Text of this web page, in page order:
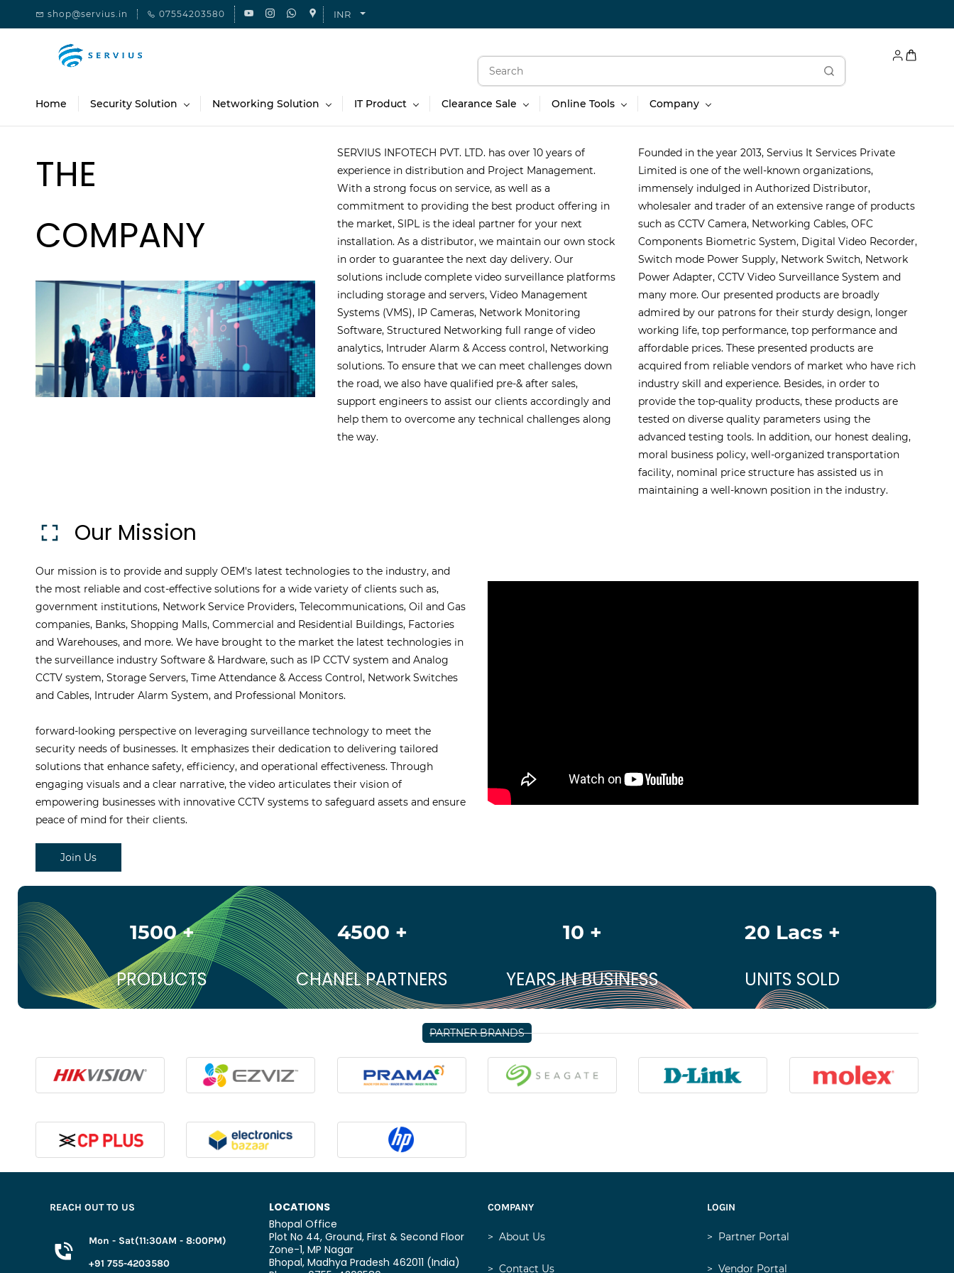
shop@servius.in 07554203580 INR
Home Security Solution Networking Solution IT Product Clearance Sale Online Tools Company
THE
COMPANY
SERVIUS INFOTECH PVT. LTD. has over 10 years of
experience in distribution and Project Management.
With a strong focus on service, as well as a
commitment to providing the best product offering in
the market, SIPL is the ideal partner for your next
installation. As a distributor, we maintain our own stock
in order to guarantee the next day delivery. Our
solutions include complete video surveillance platforms
including storage and servers, Video Management
Systems (VMS), IP Cameras, Network Monitoring
Software, Structured Networking full range of video
analytics, Intruder Alarm & Access control, Networking
solutions. To ensure that we can meet challenges down
the road, we also have qualified pre-& after sales,
support engineers to assist our clients accordingly and
help them to overcome any technical challenges along
the way.
Founded in the year 2013, Servius It Services Private
Limited is one of the well-known organizations,
immensely indulged in Authorized Distributor,
wholesaler and trader of an extensive range of products
such as CCTV Camera, Networking Cables, OFC
Components Biometric System, Digital Video Recorder,
Switch mode Power Supply, Network Switch, Network
Power Adapter, CCTV Video Surveillance System and
many more. Our presented products are broadly
admired by our patrons for their sturdy design, longer
working life, top performance, top performance and
affordable prices. These presented products are
acquired from reliable vendors of market who have rich
industry skill and experience. Besides, in order to
provide the top-quality products, these products are
tested on diverse quality parameters using the
advanced testing tools. In addition, our honest dealing,
moral business policy, well-organized transportation
facility, nominal price structure has assisted us in
maintaining a well-known position in the industry.
Our Mission
Our mission is to provide and supply OEM's latest technologies to the industry, and
the most reliable and cost-effective solutions for a wide variety of clients such as,
government institutions, Network Service Providers, Telecommunications, Oil and Gas
companies, Banks, Shopping Malls, Commercial and Residential Buildings, Factories
and Warehouses, and more. We have brought to the market the latest technologies in
the surveillance industry Software & Hardware, such as IP CCTV system and Analog
CCTV system, Storage Servers, Time Attendance & Access Control, Network Switches
and Cables, Intruder Alarm System, and Professional Monitors.
forward-looking perspective on leveraging surveillance technology to meet the
security needs of businesses. It emphasizes their dedication to delivering tailored
solutions that enhance safety, efficiency, and operational effectiveness. Through
engaging visuals and a clear narrative, the video articulates their vision of
empowering businesses with innovative CCTV systems to safeguard assets and ensure
peace of mind for their clients.
Join Us
1500 +
PRODUCTS
4500 +
CHANEL PARTNERS
10 +
YEARS IN BUSINESS
20 Lacs +
UNITS SOLD
PARTNER BRANDS
REACH OUT TO US
Mon - Sat(11:30AM - 8:00PM)
+91 755-4203580
LOCATIONS
Bhopal Office
Plot No 44, Ground, First & Second Floor
Zone-1, MP Nagar
Bhopal, Madhya Pradesh 462011 (India)
COMPANY
> About Us
> Contact Us
LOGIN
> Partner Portal
> Vendor Portal